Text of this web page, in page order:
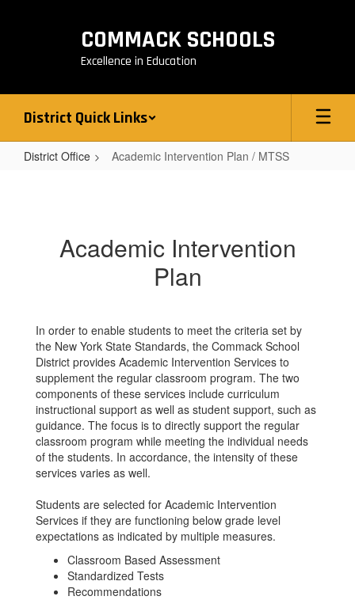
COMMACK SCHOOLS
Excellence in Education
District Quick Links
District Office Academic Intervention Plan / MTSS
Academic Intervention
Plan
In order to enable students to meet the criteria set by
the New York State Standards, the Commack School
District provides Academic Intervention Services to
supplement the regular classroom program. The two
components of these services include curriculum
instructional support as well as student support, such as
guidance. The focus is to directly support the regular
classroom program while meeting the individual needs
of the students. In accordance, the intensity of these
services varies as well.
Students are selected for Academic Intervention
Services if they are functioning below grade level
expectations as indicated by multiple measures.
Classroom Based Assessment
Standardized Tests
Recommendations